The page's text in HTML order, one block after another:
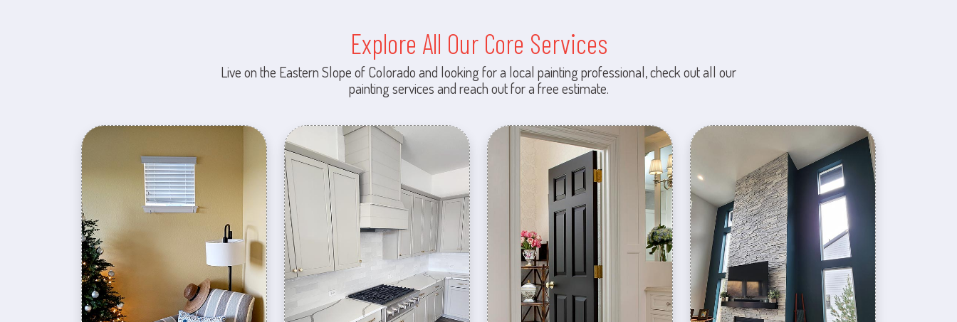
Explore All Our Core Services
Live on the Eastern Slope of Colorado and looking for a local painting professional, check out all our
painting services and reach out for a free estimate.